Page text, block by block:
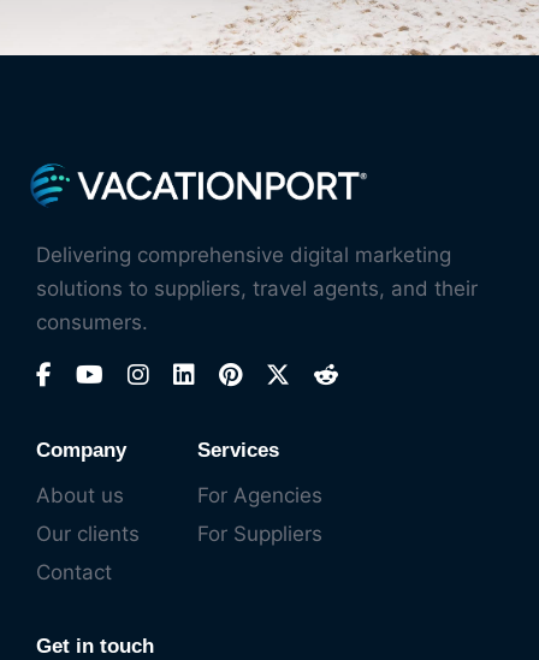
Delivering comprehensive digital marketing
solutions to suppliers, travel agents, and their
consumers.
Company
About us
Our clients
Contact
Services
For Agencies
For Suppliers
Get in touch